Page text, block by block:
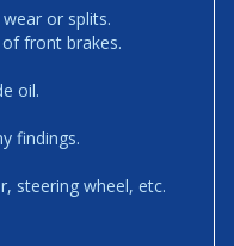
or splits.
front brakes.
oil.
findings.
steering wheel, etc.